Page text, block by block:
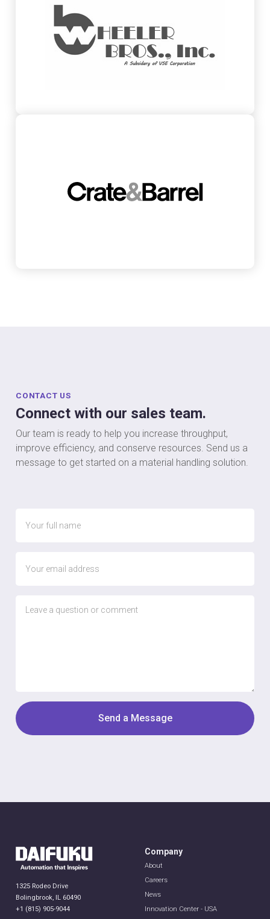
CONTACT US
Connect with our sales team.
Our team is ready to help you increase throughput,
improve efficiency, and conserve resources. Send us a
message to get started on a material handling solution.
1325 Rodeo Drive
Bolingbrook, IL 60490
+1 (815) 905-9044
Company
About
Careers
News
Innovation Center - USA